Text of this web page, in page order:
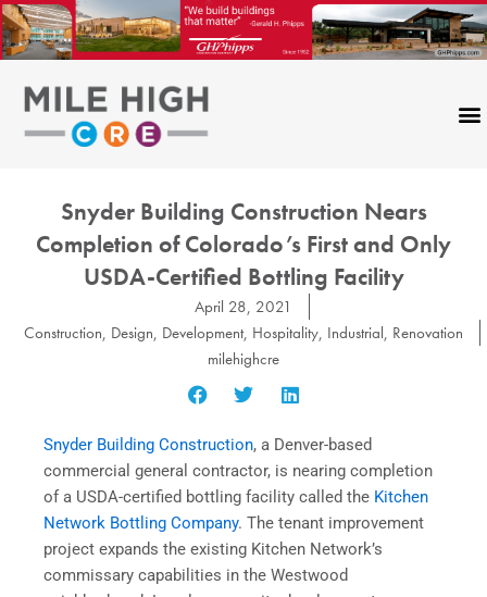
Skip
to
content
Snyder Building Construction Nears
Completion of Colorado’s First and Only
USDA-Certified Bottling Facility
April 28, 2021
Construction, Design, Development, Hospitality, Industrial, Renovation
milehighcre
Snyder Building Construction, a Denver-based
commercial general contractor, is nearing completion
of a USDA-certified bottling facility called the Kitchen
Network Bottling Company. The tenant improvement
project expands the existing Kitchen Network’s
commissary capabilities in the Westwood